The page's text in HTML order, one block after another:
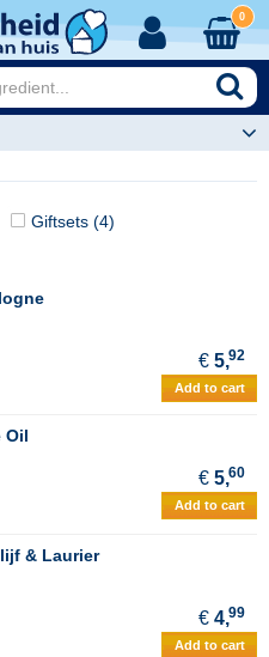
0
Giftsets (4)
€ 5,92
Add to cart
Oil
€ 5,60
Add to cart
& Laurier
€ 4,99
Add to cart